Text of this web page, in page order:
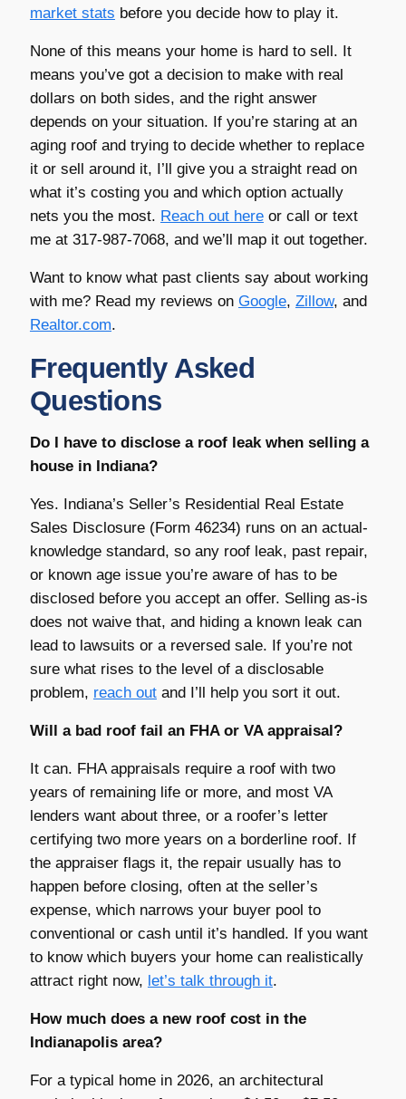
market stats before you decide how to play it.
None of this means your home is hard to sell. It
means you’ve got a decision to make with real
dollars on both sides, and the right answer
depends on your situation. If you’re staring at an
aging roof and trying to decide whether to replace
it or sell around it, I’ll give you a straight read on
what it’s costing you and which option actually
nets you the most. Reach out hereor call or text
me at 317-987-7068, and we’ll map it out together.
Want to know what past clients say about working
with me? Read my reviews on Google, Zillow, and
Realtor.com.
Frequently Asked
Questions
Do I have to disclose a roof leak when selling a
house in Indiana?
Yes. Indiana’s Seller’s Residential Real Estate
Sales Disclosure (Form 46234) runs on an actual-
knowledge standard, so any roof leak, past repair,
or known age issue you’re aware of has to be
disclosed before you accept an offer. Selling as-is
does not waive that, and hiding a known leak can
lead to lawsuits or a reversed sale. If you’re not
sure what rises to the level of a disclosable
problem, reach outand I’ll help you sort it out.
Will a bad roof fail an FHA or VA appraisal?
It can. FHA appraisals require a roof with two
years of remaining life or more, and most VA
lenders want about three, or a roofer’s letter
certifying two more years on a borderline roof. If
the appraiser flags it, the repair usually has to
happen before closing, often at the seller’s
expense, which narrows your buyer pool to
conventional or cash until it’s handled. If you want
to know which buyers your home can realistically
attract right now, let’s talk through it.
How much does a new roof cost in the
Indianapolis area?
For a typical home in 2026, an architectural